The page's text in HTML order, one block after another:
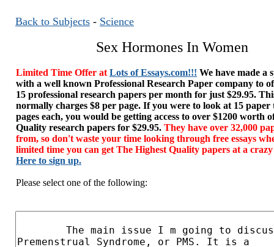
Back to Subjects - Science
Sex Hormones In Women
Limited Time Offer at Lots of Essays.com!!! We have made a
with a well known Professional Research Paper company to
15 professional research papers per month for just $29.95.
normally charges $8 per page. If you were to look at 15 paper
pages each, you would be getting access to over $1200 worth
Quality research papers for $29.95. They have over 32,000
from, so don't waste your time looking through free essays
limited time you can get The Highest Quality papers at a
Here to sign up.
Please select one of the following: